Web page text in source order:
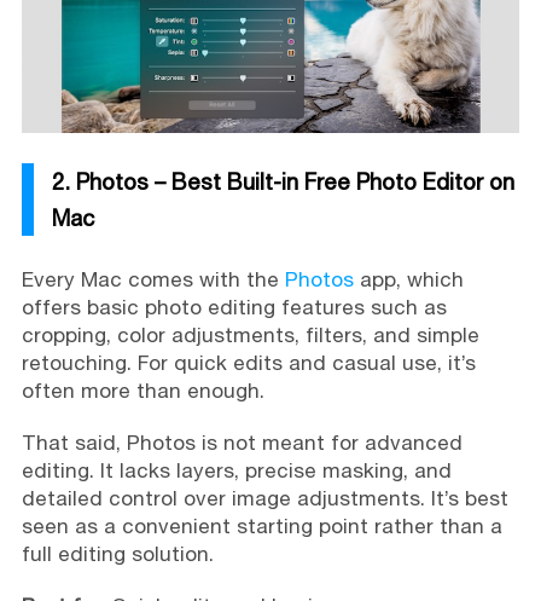
2. Photos – Best Built-in Free Photo Editor on
Mac
Every Mac comes with the Photosapp, which
offers basic photo editing features such as
cropping, color adjustments, filters, and simple
retouching. For quick edits and casual use, it’s
often more than enough.
That said, Photos is not meant for advanced
editing. It lacks layers, precise masking, and
detailed control over image adjustments. It’s best
seen as a convenient starting point rather than a
full editing solution.